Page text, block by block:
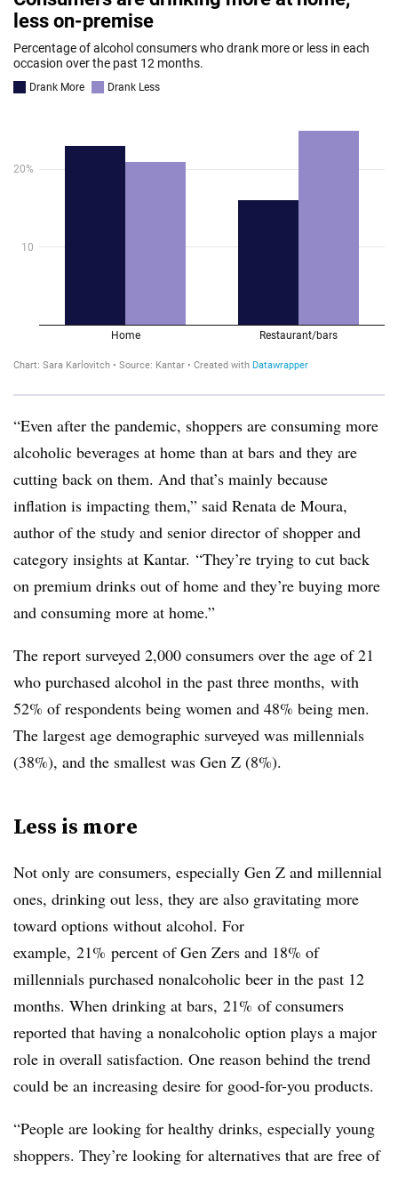
“Even after the pandemic, shoppers are consuming more
alcoholic beverages at home than at bars and they are
cutting back on them. And that’s mainly because
inflation is impacting them,” said Renata de Moura,
author of the study and senior director of shopper and
category insights at Kantar. “They’re trying to cut back
on premium drinks out of home and they’re buying more
and consuming more at home.”
The report surveyed 2,000 consumers over the age of 21
who purchased alcohol in the past three months, with
52% of respondents being women and 48% being men.
The largest age demographic surveyed was millennials
(38%), and the smallest was Gen Z (8%).
Less is more
Not only are consumers, especially Gen Z and millennial
ones, drinking out less, they are also gravitating more
toward options without alcohol. For
example, 21% percent of Gen Zers and 18% of
millennials purchased nonalcoholic beer in the past 12
months. When drinking at bars, 21% of consumers
reported that having a nonalcoholic option plays a major
role in overall satisfaction. One reason behind the trend
could be an increasing desire for good-for-you products.
“People are looking for healthy drinks, especially young
shoppers. They’re looking for alternatives that are free of